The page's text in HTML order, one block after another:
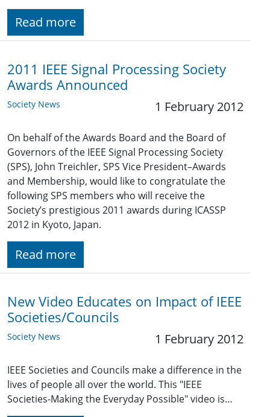
Read more
2011 IEEE Signal Processing Society
Awards Announced
Society News 1 February 2012
On behalf of the Awards Board and the Board of
Governors of the IEEE Signal Processing Society
(SPS), John Treichler, SPS Vice President–Awards
and Membership, would like to congratulate the
following SPS members who will receive the
Society’s prestigious 2011 awards during ICASSP
2012 in Kyoto, Japan.
Read more
New Video Educates on Impact of IEEE
Societies/Councils
Society News 1 February 2012
IEEE Societies and Councils make a difference in the
lives of people all over the world. This "IEEE
Societies-Making the Everyday Possible" video is…